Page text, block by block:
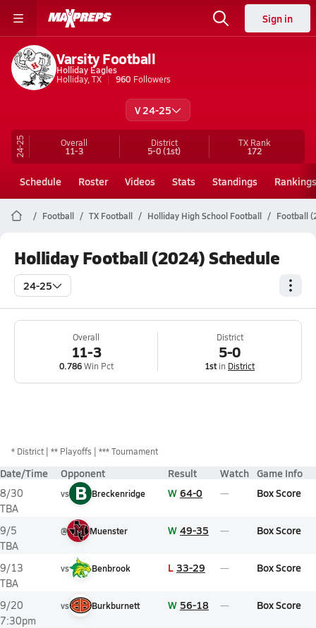
Sign in
Varsity Football
Holliday Eagles
Holliday, TX
960 Followers
V 24-25
24-25 Overall
11-3
District
5-0(1st)
TX Rank
172
Schedule Roster Videos Stats Standings Rankings
Football TX Football Holliday High School Football Football
Holliday Football (2024) Schedule
24-25
Overall
11-3
0.786Win Pct
District
5-0
1stin District
* District ** Playoffs *** Tournament
Date/Time Opponent Result Watch Game Info
8/30
TBA
vs B Breckenridge W 64-0 Box Score
9/5
TBA
@ Muenster W 49-35 Box Score
9/13
TBA
vs Benbrook L 33-29 Box Score
9/20
7:30pm
vs Burkburnett W 56-18 Box Score